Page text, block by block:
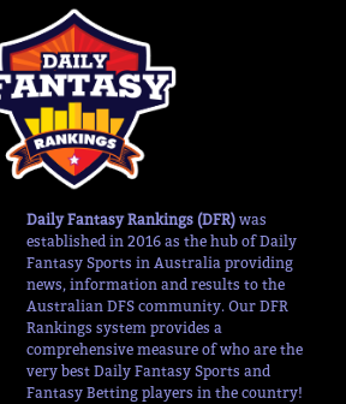
Daily Fantasy Rankings (DFR) was
established in 2016 as the hub of Daily
Fantasy Sports in Australia providing
news, information and results to the
Australian DFS community. Our DFR
Rankings system provides a
comprehensive measure of who are the
very best Daily Fantasy Sports and
Fantasy Betting players in the country!